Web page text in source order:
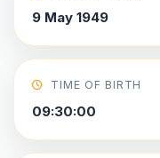
9 May 1949
TIME OF BIRTH
09:30:00